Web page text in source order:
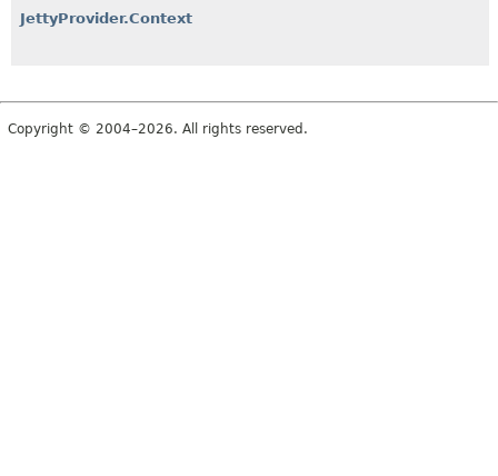
JettyProvider.Context
Copyright © 2004–2026. All rights reserved.